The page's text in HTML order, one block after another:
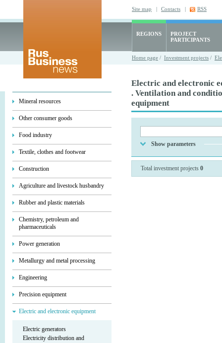
Site map | Contacts | RSS
REGIONS
PROJECT
PARTICIPANTS
Home page / Investment projects /
Mineral resources
Other consumer goods
Food industry
Textile, clothes and footwear
Construction
Agriculture and livestock husbandry
Rubber and plastic materials
Chemistry, petroleum and
pharmaceuticals
Power generation
Metallurgy and metal processing
Engineering
Precision equipment
Electric and electronic equipment
Electric generators
Electricity distribution and
Electric and electronic
. Ventilation and
equipment
Show parameters
Total investment projects 0